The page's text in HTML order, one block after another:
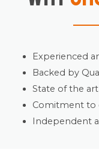
Experienced
Backed by
State of the
Comitment to
Independent